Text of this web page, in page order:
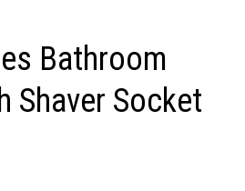
Bathroom
Shaver Socket